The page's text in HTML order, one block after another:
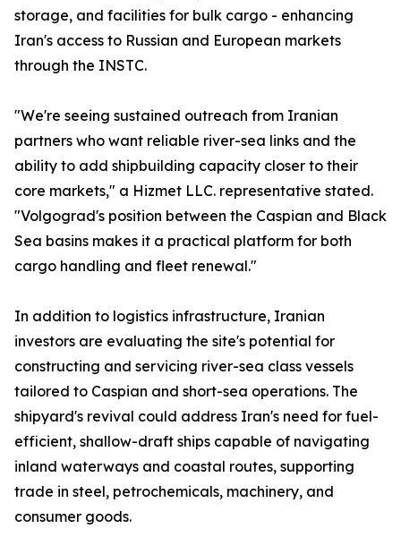
storage, and facilities for bulk cargo - enhancing
Iran's access to Russian and European markets
through the INSTC.
"We're seeing sustained outreach from Iranian
partners who want reliable river-sea links and the
ability to add shipbuilding capacity closer to their
core markets," a Hizmet LLC. representative stated.
"Volgograd's position between the Caspian and Black
Sea basins makes it a practical platform for both
cargo handling and fleet renewal."
In addition to logistics infrastructure, Iranian
investors are evaluating the site's potential for
constructing and servicing river-sea class vessels
tailored to Caspian and short-sea operations. The
shipyard's revival could address Iran's need for fuel-
efficient, shallow-draft ships capable of navigating
inland waterways and coastal routes, supporting
trade in steel, petrochemicals, machinery, and
consumer goods.